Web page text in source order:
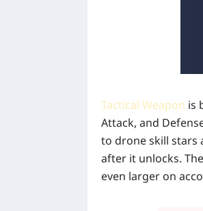
Tactical Weapon is
Attack, and
to drone skill stars
after it unlocks.
even larger on